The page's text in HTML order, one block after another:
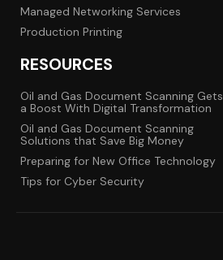
Managed Networking Services
Production Printing
RESOURCES
Oil and Gas Document Scanning Gets
a Boost With Digital Transformation
Oil and Gas Document Scanning
Solutions that Save Big Money
Preparing for New Office Technology
Tips for Cyber Security